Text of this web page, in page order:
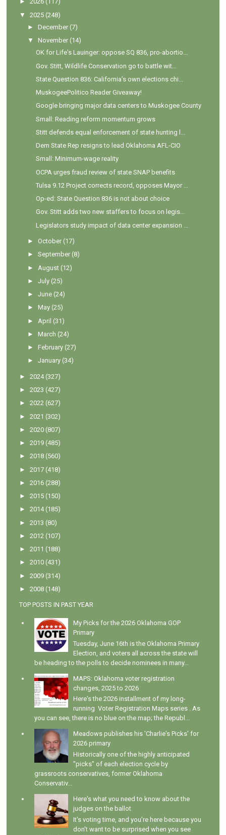
▼
2025 (248)
►December (7)
▼
November (14)
OK for Life's Lauinger: oppose SQ 836, pro-abortio...
Gov. Stitt, Wildlife Conservation go to battle wit...
State Question 836: California’s own elections chi...
MuskogeePolitico Reader Giveaway!
Google bringing major data centers to Muskogee County
Small: Reading reform momentum grows
Stitt defends equal enforcement of state hunting l...
Dem State Rep resigns to lead Oklahoma AFL-CIO
Small: Minimum-wage reality
OCPA urges fraud review of state SNAP benefits
Tulsa 9.12 Project corrects record, opposes Mayor ...
Op-ed: State Question 836 is not about choice
Gov. Stitt adds two new staffers to focus on legis...
Legislators study impact of data center expansion ...
►October (17)
►September (8)
► August (12)
►July (25)
►June (24)
►May (25)
► April (31)
►March (24)
►February (27)
►January (34)
►2024 (327)
►2023 (427)
►2022 (627)
►2021 (302)
►2020 (807)
►2019 (485)
►2018 (560)
►2017 (418)
►2016 (288)
►2015 (150)
►2014 (185)
►2013 (80)
►2012 (107)
►2011 (188)
►2010 (431)
►2009 (314)
►2008 (148)
TOP POSTS IN PAST YEAR
My Picks for the 2026 Oklahoma GOP
Primary
Tuesday, June 16th is the Oklahoma Primary
Election, and voters all across the state will
be heading to the polls to decide nominees in many...
MAPS: Oklahoma voter registration
changes, 2025 to 2026
Here's the 2026 installment of my long-
running Voter Registration Maps series . As
you can see, there is no blue on the map; the Republ...
Meadows publishes his 'Charlie's Picks' for
2026 primary
Historically one of the highly anticipated
"picks" of each election cycle by
grassroots conservatives, former Oklahoma
Conservativ...
Here's what you need to know about the
judges on the ballot
It's voting time, and you're here because you
don't want to be surprised when you see